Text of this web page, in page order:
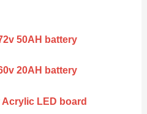
50AH battery
20AH battery
LED board